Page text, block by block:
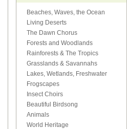
Beaches, Waves, the Ocean
Living Deserts
The Dawn Chorus
Forests and Woodlands
Rainforests & The Tropics
Grasslands & Savannahs
Lakes, Wetlands, Freshwater
Frogscapes
Insect Choirs
Beautiful Birdsong
Animals
World Heritage